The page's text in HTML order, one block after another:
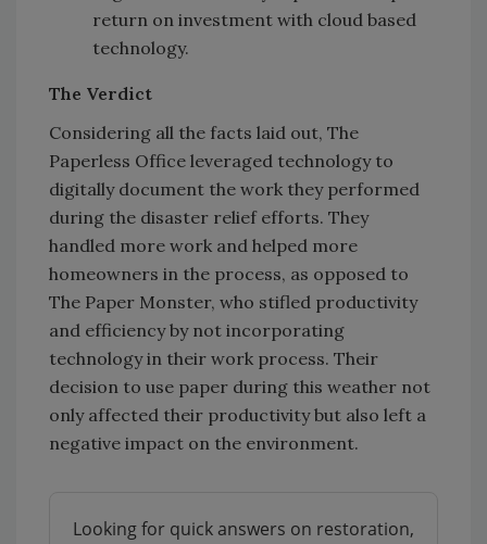
return on investment with cloud based
technology.
The Verdict
Considering all the facts laid out, The
Paperless Office leveraged technology to
digitally document the work they performed
during the disaster relief efforts. They
handled more work and helped more
homeowners in the process, as opposed to
The Paper Monster, who stifled productivity
and efficiency by not incorporating
technology in their work process. Their
decision to use paper during this weather not
only affected their productivity but also left a
negative impact on the environment.
Looking for quick answers on restoration,